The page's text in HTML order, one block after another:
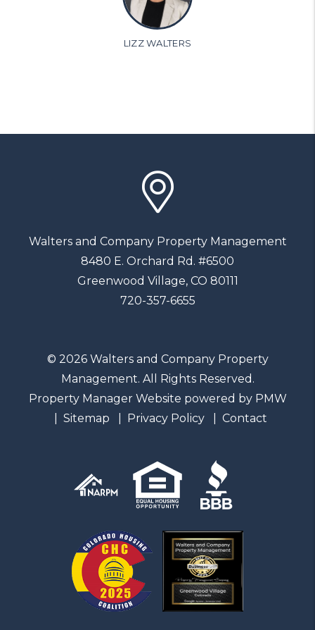
LIZZ WALTERS
Walters and Company Property Management
8480 E. Orchard Rd. #6500
Greenwood Village, CO 80111
720-357-6655
© 2026 Walters and Company Property
Management. All Rights Reserved.
Property Manager Website powered by PMW
Sitemap
Privacy Policy Contact